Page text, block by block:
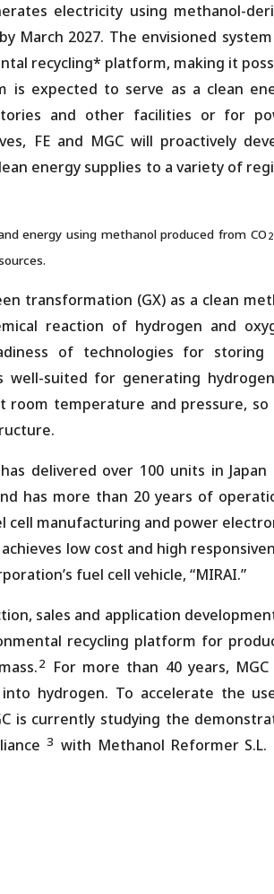
electricity using methanol-
March 2027. The envisioned
recycling* platform, making it
is expected to serve as a clean
and other facilities or for
FE and MGC will proactively
energy supplies to a variety of
energy using methanol produced from CO 2
transformation (GX) as a clean
reaction of hydrogen and
of technologies for storing
well-suited for generating
room temperature and pressure, so
delivered over 100 units in Japan
has more than 20 years of
cell manufacturing and power
low cost and high
fuel cell vehicle, “MIRAI.”
sales and application
recycling platform for
2 For more than 40 years, MGC
hydrogen. To accelerate the
is currently studying the
3 with Methanol Reformer S.L.